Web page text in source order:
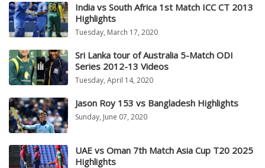
India vs South Africa 1st Match ICC CT 2013
Highlights
Tuesday, March 17, 2020
Sri Lanka tour of Australia 5-Match ODI
Series 2012-13 Videos
Tuesday, April 14, 2020
Jason Roy 153 vs Bangladesh Highlights
Sunday, June 07, 2020
UAE vs Oman 7th Match Asia Cup T20 2025
Highlights